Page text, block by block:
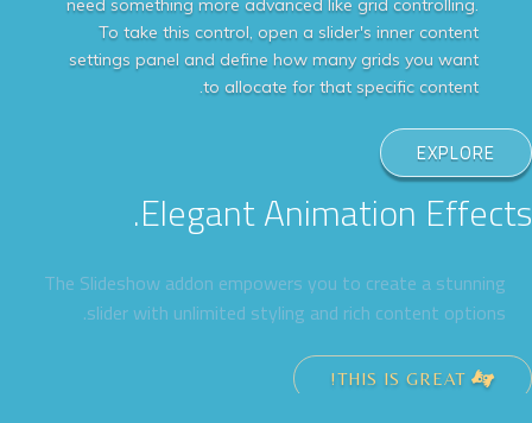
need something more advanced like grid controlling.
To take this control, open a slider's inner content
settings panel and define how many grids you want
to allocate for that specific content.
EXPLORE
Elegant Animation Effects.
The Slideshow addon empowers you to create a stunning
slider with unlimited styling and rich content options.